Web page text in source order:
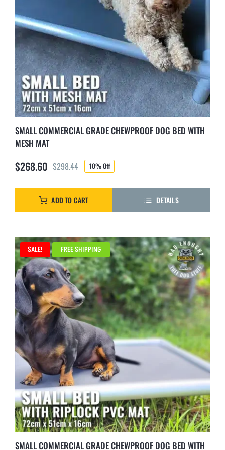
SMALL COMMERCIAL GRADE CHEWPROOF DOG BED WITH
MESH MAT
$298.44Original
price
was:
$298.44.
$268.60
Current
price
is:
$268.60.
10% Off
ADD TO CART DETAILS
SALE! FREE SHIPPING
SMALL COMMERCIAL GRADE CHEWPROOF DOG BED WITH